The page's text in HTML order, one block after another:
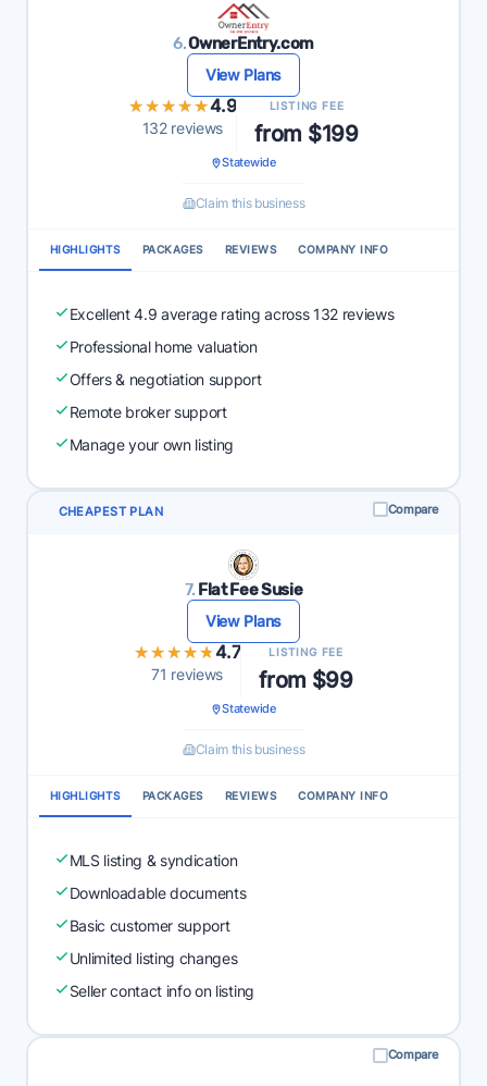
6.OwnerEntry.com
View Plans
★★★★★
★★★★★4.9
132 reviews
LISTING FEE
from $199
Statewide
Claim this business
HIGHLIGHTS PACKAGES REVIEWS COMPANY INFO
Excellent 4.9 average rating across 132 reviews
Professional home valuation
Offers & negotiation support
Remote broker support
Manage your own listing
CHEAPEST PLAN Compare
7. Flat Fee Susie
View Plans
★★★★★
★★★★★4.7
71 reviews
LISTING FEE
from $99
Statewide
Claim this business
HIGHLIGHTS PACKAGES REVIEWS COMPANY INFO
MLS listing & syndication
Downloadable documents
Basic customer support
Unlimited listing changes
Seller contact info on listing
Compare